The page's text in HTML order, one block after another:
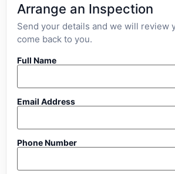
Arrange an Inspection
Send your details and we will review
come back to you.
Full Name
Email Address
Phone Number